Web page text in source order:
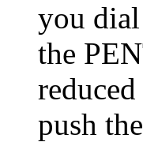
you
the
push